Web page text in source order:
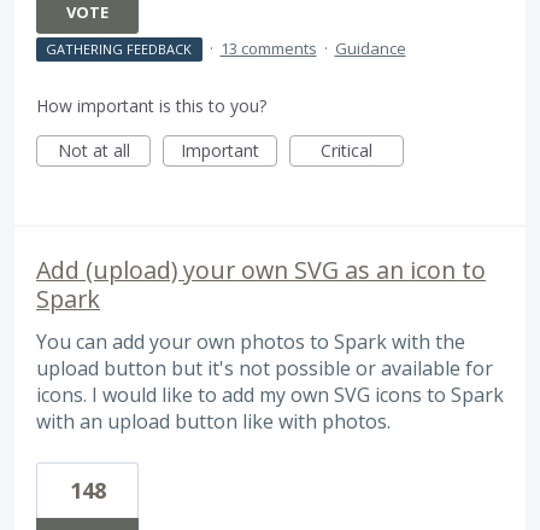
VOTE
GATHERING FEEDBACK · 13 comments · Guidance
How important is this to you?
Not at all
Important Critical
Add (upload) your own SVG as an icon to
Spark
You can add your own photos to Spark with the
upload button but it's not possible or available for
icons. I would like to add my own SVG icons to Spark
with an upload button like with photos.
148